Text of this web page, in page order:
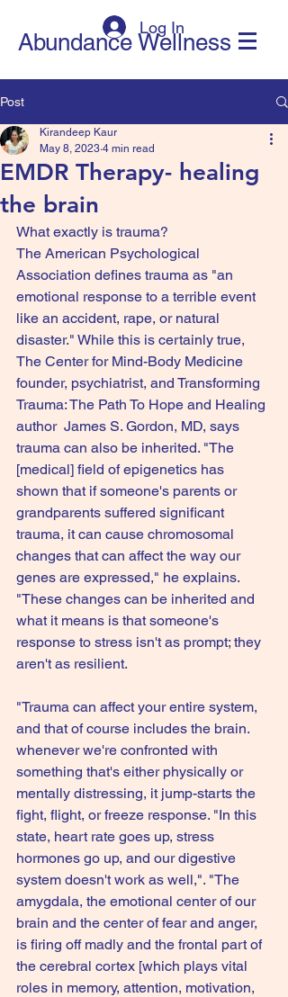
Log In
Abundance Wellness
Post
EMDR Therapy- healing
the brain
Kirandeep Kaur
May 8, 2023 4 min read
What exactly is trauma?
The American Psychological
Association defines trauma as "an
emotional response to a terrible event
like an accident, rape, or natural
disaster." While this is certainly true,
The Center for Mind-Body Medicine
founder, psychiatrist, and Transforming
Trauma: The Path To Hope and Healing
author  James S. Gordon, MD, says
trauma can also be inherited. "The
[medical] field of epigenetics has
shown that if someone's parents or
grandparents suffered significant
trauma, it can cause chromosomal
changes that can affect the way our
genes are expressed," he explains.
"These changes can be inherited and
what it means is that someone's
response to stress isn't as prompt; they
aren't as resilient.
"Trauma can affect your entire system,
and that of course includes the brain.
whenever we're confronted with
something that's either physically or
mentally distressing, it jump-starts the
fight, flight, or freeze response. "In this
state, heart rate goes up, stress
hormones go up, and our digestive
system doesn't work as well,". "The
amygdala, the emotional center of our
brain and the center of fear and anger,
is firing off madly and the frontal part of
the cerebral cortex [which plays vital
roles in memory, attention, motivation,